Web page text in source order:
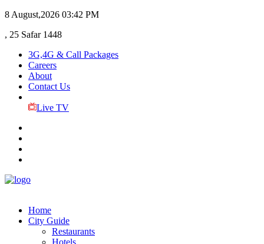
8 August,2026 03:42 PM
, 25 Safar 1448
3G,4G & Call Packages
Careers
About
Contact Us
Live TV
Home
City Guide
Restaurants
Hotels